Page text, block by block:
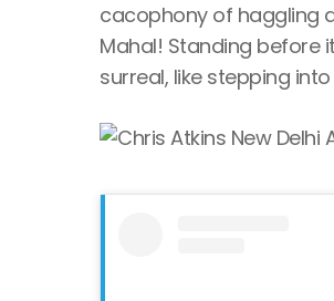
cacophony of haggling
Mahal! Standing before
surreal, like stepping